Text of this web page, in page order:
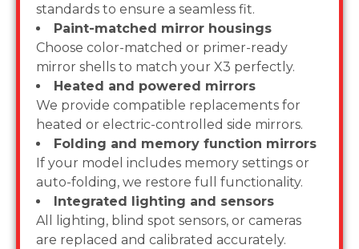
standards to ensure a seamless fit.
Paint-matched mirror housings
Choose color-matched or primer-ready
mirror shells to match your X3 perfectly.
Heated and powered mirrors
We provide compatible replacements for
heated or electric-controlled side mirrors.
Folding and memory function mirrors
If your model includes memory settings or
auto-folding, we restore full functionality.
Integrated lighting and sensors
All lighting, blind spot sensors, or cameras
are replaced and calibrated accurately.